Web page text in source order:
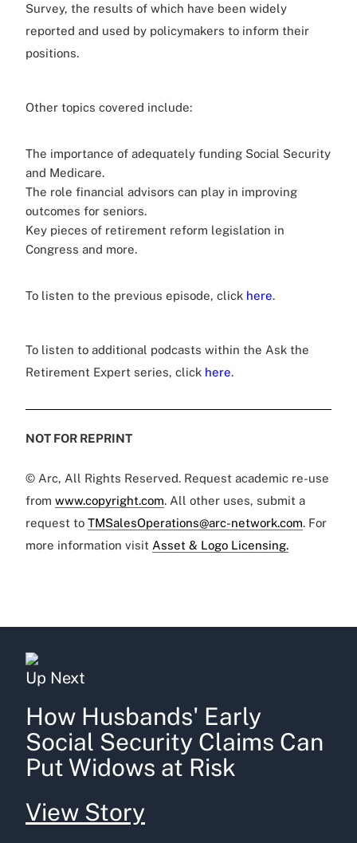
Survey, the results of which have been widely
reported and used by policymakers to inform their
positions.
Other topics covered include:
The importance of adequately funding Social Security
and Medicare.
The role financial advisors can play in improving
outcomes for seniors.
Key pieces of retirement reform legislation in
Congress and more.
To listen to the previous episode, click here.
To listen to additional podcasts within the Ask the
Retirement Expert series, click here.
NOT FOR REPRINT
© Arc, All Rights Reserved. Request academic re-use
from www.copyright.com. All other uses, submit a
request to TMSalesOperations@arc-network.com. For
more information visit Asset & Logo Licensing.
Up Next
How Husbands' Early
Social Security Claims Can
Put Widows at Risk
View Story